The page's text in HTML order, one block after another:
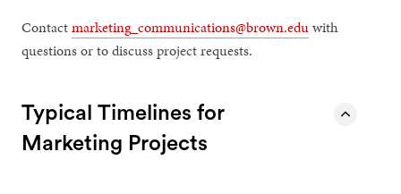
Contactmarketing_communications@brown.eduwith
questions or to discuss project requests.
Typical Timelines for
Marketing Projects